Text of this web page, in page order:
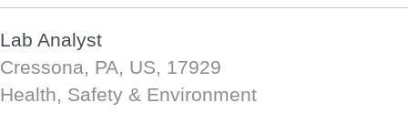
Lab Analyst
Cressona, PA, US, 17929
Health, Safety & Environment